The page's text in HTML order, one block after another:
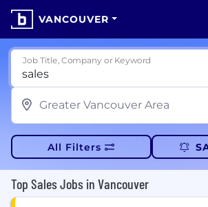
VANCOUVER
Job Title, Company or Keyword
All Filters
Top Sales Jobs in Vancouver